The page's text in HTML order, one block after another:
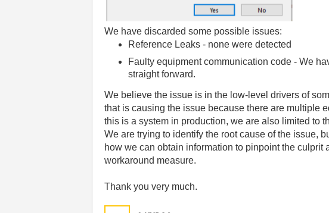
We have discarded some possible issues:
Reference Leaks - none were detected
Faulty equipment communication code - We
straight forward.
We believe the issue is in the low-level drivers of
that is causing the issue because there are multiple
this is a system in production, we are also limited to
We are trying to identify the root cause of the issue,
how we can obtain information to pinpoint the culprit
workaround measure.
Thank you very much.